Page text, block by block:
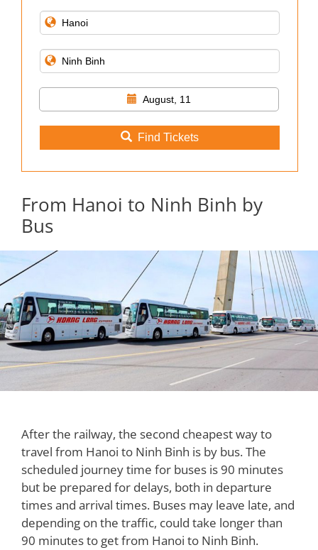
August, 11
Find Tickets
From Hanoi to Ninh Binh by
Bus
After the railway, the second cheapest way to
travel from Hanoi to Ninh Binh is by bus. The
scheduled journey time for buses is 90 minutes
but be prepared for delays, both in departure
times and arrival times. Buses may leave late, and
depending on the traffic, could take longer than
90 minutes to get from Hanoi to Ninh Binh.